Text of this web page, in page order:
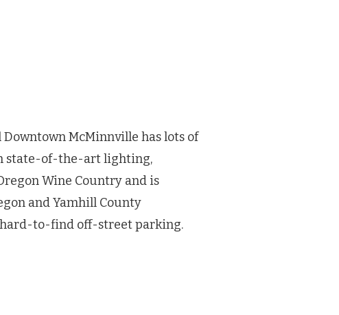
McMinnville has lots of
state-of-the-art lighting,
Wine Country and is
and Yamhill County
hard-to-find off-street parking.